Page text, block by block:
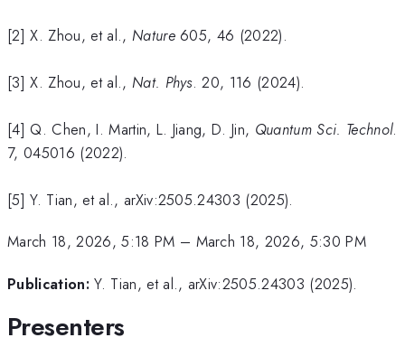
[2] X. Zhou, et al., Nature605, 46 (2022).
[3] X. Zhou, et al., Nat. Phys. 20, 116 (2024).
[4] Q. Chen, I. Martin, L. Jiang, D. Jin, Quantum Sci. Technol.
7, 045016 (2022).
[5] Y. Tian, et al., arXiv:2505.24303 (2025).
March 18, 2026, 5:18 PM – March 18, 2026, 5:30 PM
Publication: Y. Tian, et al., arXiv:2505.24303 (2025).
Presenters